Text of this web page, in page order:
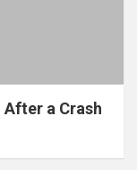
a Crash